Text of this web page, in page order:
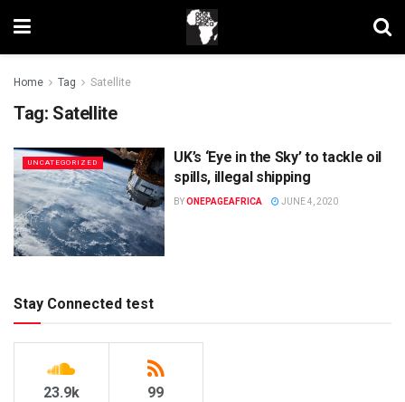
Home Tag Satellite
Tag: Satellite
UNCATEGORIZED
UK’s ‘Eye in the Sky’ to tackle oil
spills, illegal shipping
BYONEPAGEAFRICA JUNE 4, 2020
Stay Connected test
23.9k 99